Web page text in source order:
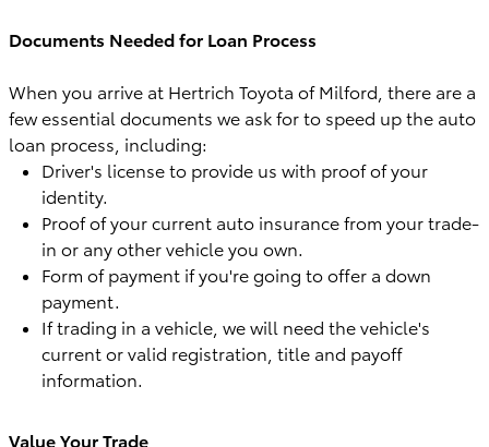
Documents Needed for Loan Process
When you arrive at Hertrich Toyota of Milford, there are a
few essential documents we ask for to speed up the auto
loan process, including:
Driver's license to provide us with proof of your
identity.
Proof of your current auto insurance from your trade-
in or any other vehicle you own.
Form of payment if you're going to offer a down
payment.
If trading in a vehicle, we will need the vehicle's
current or valid registration, title and payoff
information.
Value Your Trade